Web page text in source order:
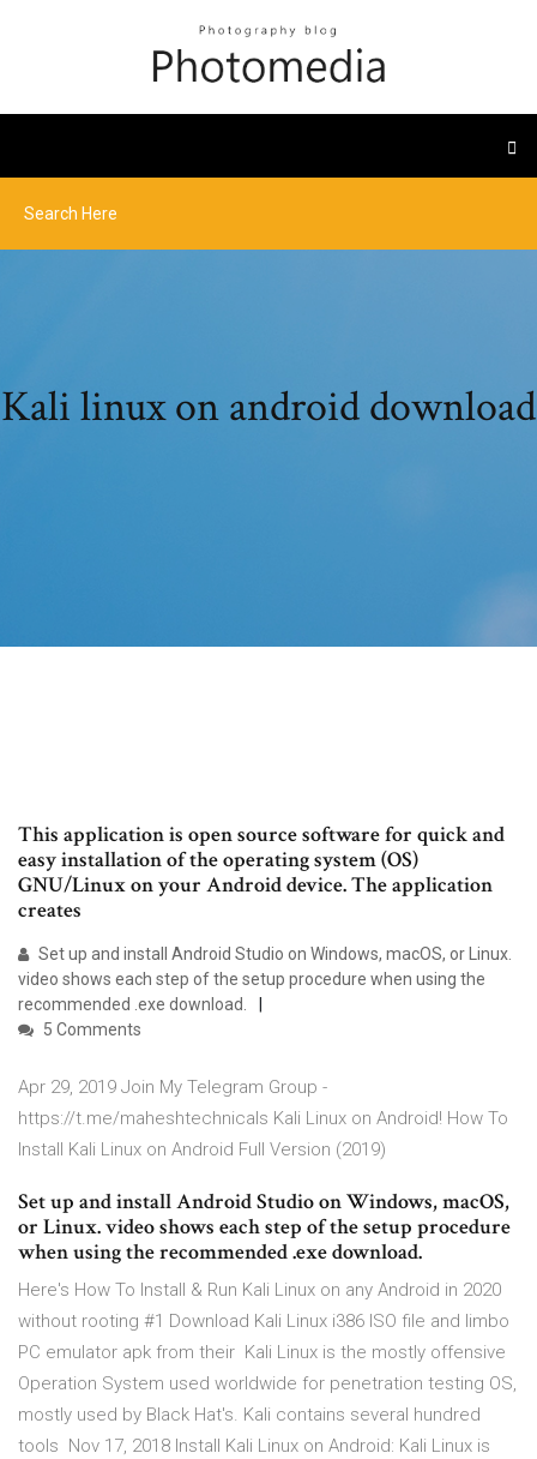
Kali linux on android download
This application is open source software for quick and
easy installation of the operating system (OS)
GNU/Linux on your Android device. The application
creates
Set up and install Android Studio on Windows, macOS, or Linux.
video shows each step of the setup procedure when using the
recommended .exe download.
5 Comments
Apr 29, 2019 Join My Telegram Group -
https://t.me/maheshtechnicals Kali Linux on Android! How To
Install Kali Linux on Android Full Version (2019)
Set up and install Android Studio on Windows, macOS,
or Linux. video shows each step of the setup procedure
when using the recommended .exe download.
Here's How To Install & Run Kali Linux on any Android in 2020
without rooting #1 Download Kali Linux i386 ISO file and limbo
PC emulator apk from their Kali Linux is the mostly offensive
Operation System used worldwide for penetration testing OS,
mostly used by Black Hat's. Kali contains several hundred
tools Nov 17, 2018 Install Kali Linux on Android: Kali Linux is